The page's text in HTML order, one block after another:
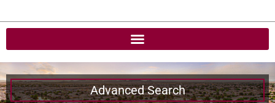
Advanced Search